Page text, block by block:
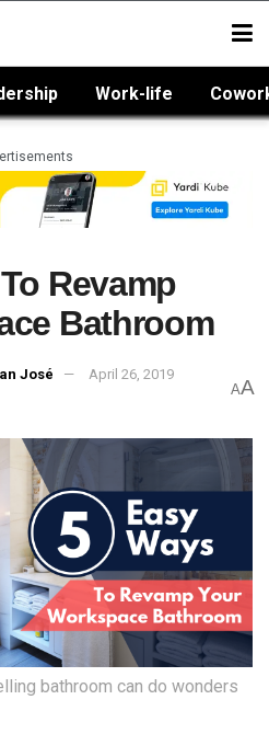
Work-life
Revamp
Bathroom
José April 26, 2019
AA
bathroom can do wonders